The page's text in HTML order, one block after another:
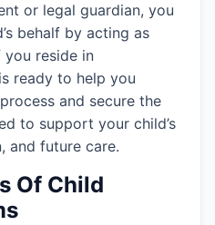
or legal guardian, you
behalf by acting as
reside in
ready to help you
and secure the
to support your child’s
and future care.
Of Child